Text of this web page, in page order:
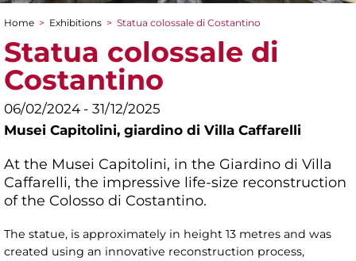
You are here
Home > Exhibitions > Statua colossale di Costantino
Statua colossale di
Costantino
06/02/2024 - 31/12/2025
Musei Capitolini, giardino di Villa Caffarelli
At the Musei Capitolini, in the Giardino di Villa
Caffarelli, the impressive life-size reconstruction
of the Colosso di Costantino.
The statue, is approximately in height 13 metres and was
created using an innovative reconstruction process,